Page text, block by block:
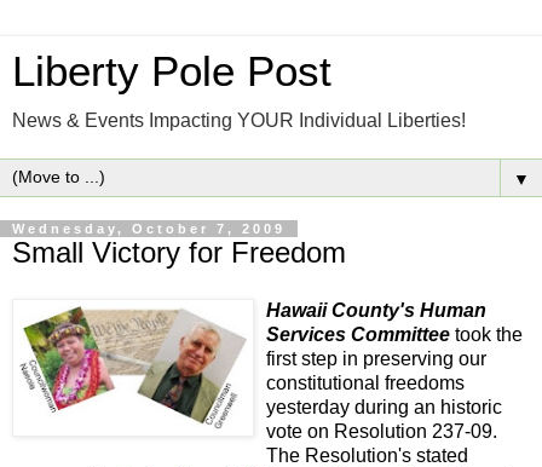
Liberty Pole Post
News & Events Impacting YOUR Individual Liberties!
▼
Wednesday, October 7, 2009
Small Victory for Freedom
Hawaii County's Human
Services Committee took the
first step in preserving our
constitutional freedoms
yesterday during an historic
vote on Resolution 237-09.
The Resolution's stated